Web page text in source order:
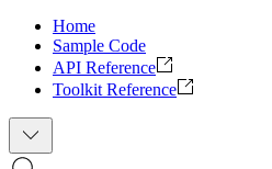
Home
Sample Code
API Reference
Toolkit Reference